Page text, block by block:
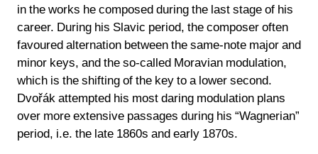
in the works he composed during the last stage of his
career. During his Slavic period, the composer often
favoured alternation between the same-note major and
minor keys, and the so-called Moravian modulation,
which is the shifting of the key to a lower second.
Dvořák attempted his most daring modulation plans
over more extensive passages during his “Wagnerian”
period, i.e. the late 1860s and early 1870s.